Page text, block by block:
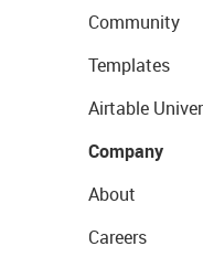
Community
Templates
Airtable
Company
About
Careers